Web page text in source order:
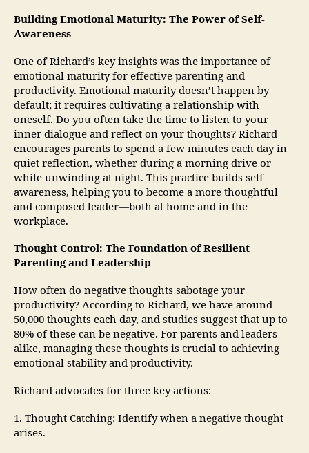
Building Emotional Maturity: The Power of Self-
Awareness
One of Richard’s key insights was the importance of
emotional maturity for effective parenting and
productivity. Emotional maturity doesn’t happen by
default; it requires cultivating a relationship with
oneself. Do you often take the time to listen to your
inner dialogue and reflect on your thoughts? Richard
encourages parents to spend a few minutes each day in
quiet reflection, whether during a morning drive or
while unwinding at night. This practice builds self-
awareness, helping you to become a more thoughtful
and composed leader—both at home and in the
workplace.
Thought Control: The Foundation of Resilient
Parenting and Leadership
How often do negative thoughts sabotage your
productivity? According to Richard, we have around
50,000 thoughts each day, and studies suggest that up to
80% of these can be negative. For parents and leaders
alike, managing these thoughts is crucial to achieving
emotional stability and productivity.
Richard advocates for three key actions:
1. Thought Catching: Identify when a negative thought
arises.